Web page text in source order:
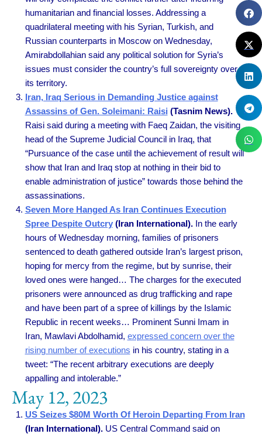
humanitarian and financial losses. Addressing a
quadrilateral meeting with his Syrian, Turkish, and
Russian counterparts in Moscow on Wednesday,
Amirabdollahian said any political solution for Syria’s
issues must consider the country’s full sovereignty over
its territory.
Iran, Iraq Serious in Demanding Justice against
Assassins of Gen. Soleimani: Raisi (Tasnim News).
Raisi said during a meeting with Faeq Zaidan, the visiting
head of the Supreme Judicial Council in Iraq, that
“Pursuance of the case until the achievement of result will
show that Iran and Iraq stop at nothing in their bid to
enable administration of justice” towards those behind the
assassinations.
Seven More Hanged As Iran Continues Execution
Spree Despite Outcry(Iran International).In the early
hours of Wednesday morning, families of prisoners
sentenced to death gathered outside Iran’s largest prison,
hoping for mercy from the regime, but by sunrise, their
loved ones were hanged… The charges for the executed
prisoners were announced as drug trafficking and rape
and have been part of a spree of killings by the Islamic
Republic in recent weeks… Prominent Sunni Imam in
Iran, Mawlavi Abdolhamid, expressed concern over the
rising number of executions in his country, stating in a
tweet: “The recent arbitrary executions are deeply
appalling and intolerable.”
May 12, 2023
US Seizes $80M Worth Of Heroin Departing From Iran
(Iran International).US Central Command said on